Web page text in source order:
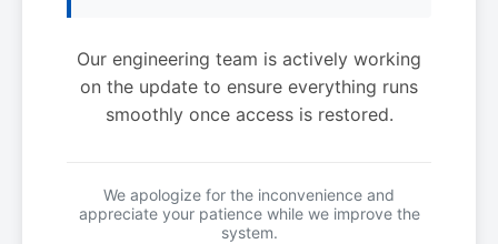
Our engineering team is actively working
on the update to ensure everything runs
smoothly once access is restored.
We apologize for the inconvenience and
appreciate your patience while we improve the
system.